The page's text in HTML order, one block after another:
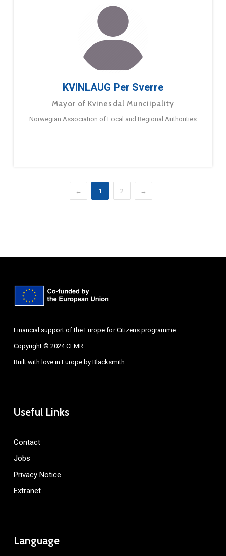
KVINLAUG Per Sverre
Mayor of Kvinesdal Munciipality
Norwegian Association of Local and Regional Authorities
← 1 2 →
Financial support of the Europe for Citizens programme
Copyright © 2024 CEMR
Built with love in Europe by Blacksmith
Useful Links
Contact
Jobs
Privacy Notice
Extranet
Language